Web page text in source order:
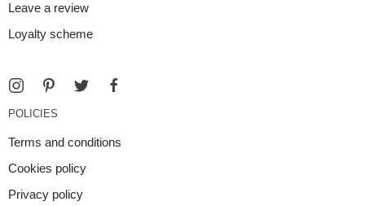
Leave a review
Loyalty scheme
POLICIES
Terms and conditions
Cookies policy
Privacy policy